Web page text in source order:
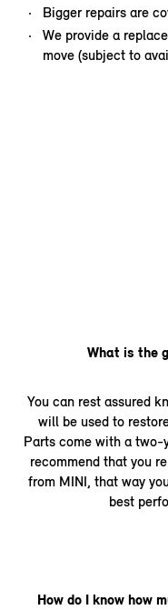
Bigger repairs are
We provide a
move (subject to
What is the
You can rest assured
will be used to
Parts come with a two-
recommend that you
from MINI, that way
best
How do I know how